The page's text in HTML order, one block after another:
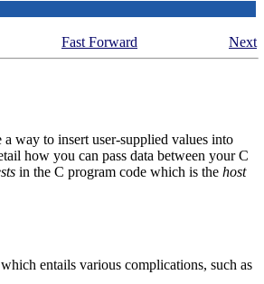
Fast Forward Next
way to insert user-supplied values into
how you can pass data between your C
in the C program code which is the host
entails various complications, such as